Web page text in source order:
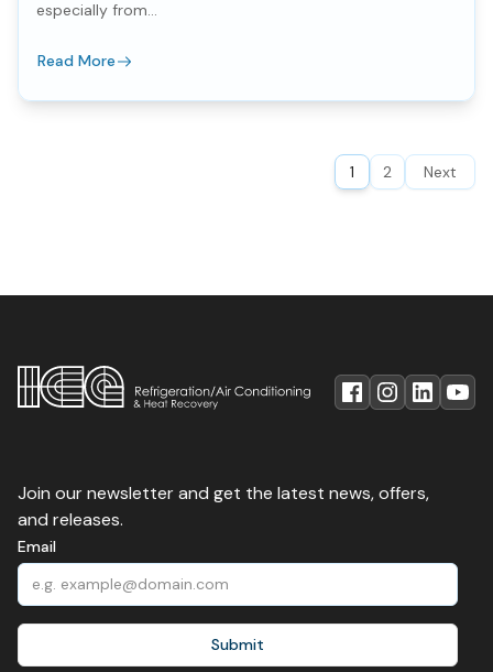
especially from...
Read More
1 2 Next
Join our newsletter and get the latest news, offers,
and releases.
Email